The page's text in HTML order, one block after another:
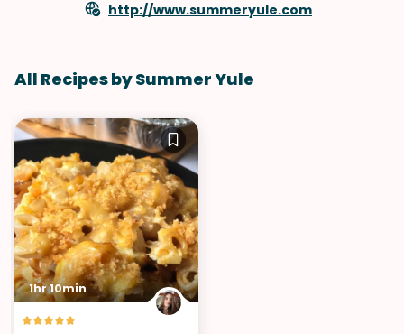
http://www.summeryule.com
All Recipes by Summer Yule
1hr 10min